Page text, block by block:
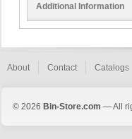
Additional Information
About Contact Catalogs
© 2026 Bin-Store.com — All